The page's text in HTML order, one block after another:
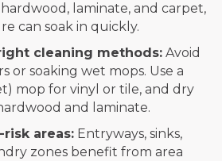
laminate, and carpet,
can soak in quickly.
cleaning methods: Avoid
or soaking wet mops. Use a
mop for vinyl or tile, and dry
and laminate.
areas: Entryways, sinks,
zones benefit from area